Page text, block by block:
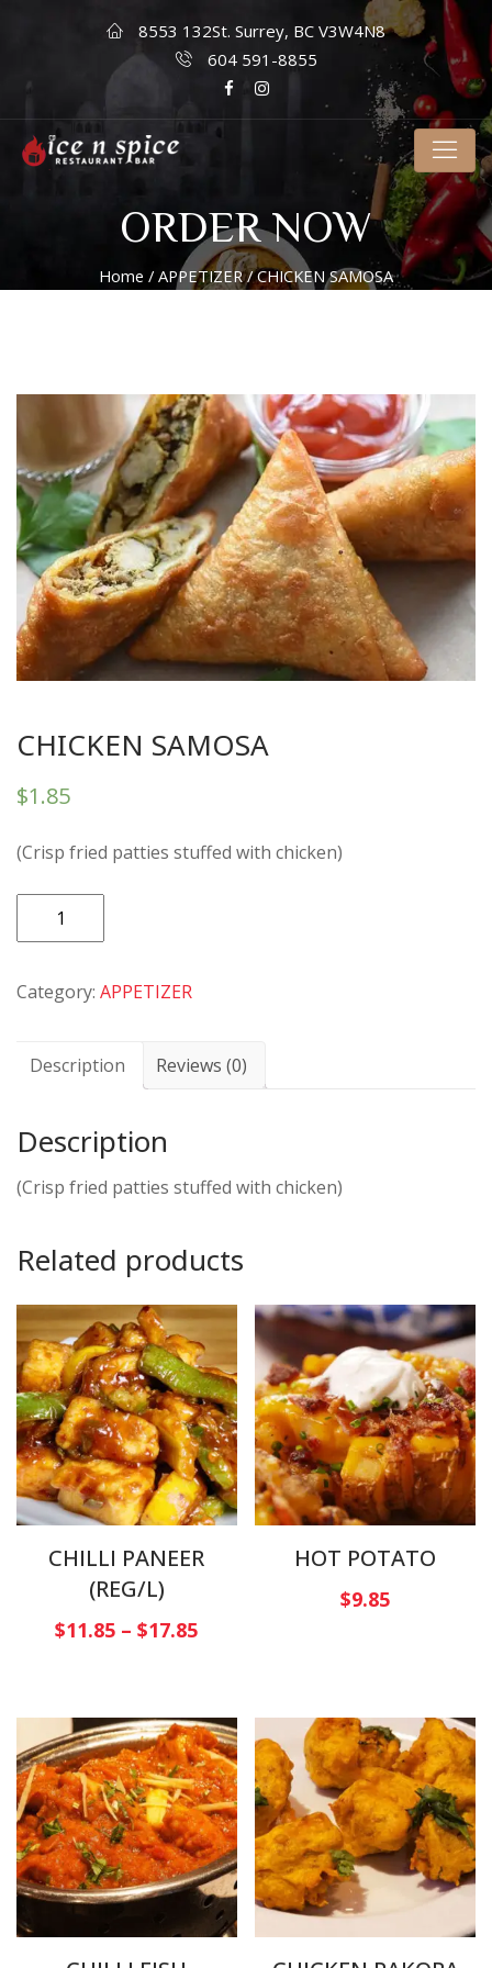
8553 132St. Surrey, BC V3W4N8
604 591-8855
ORDER NOW
Home / APPETIZER/ CHICKEN SAMOSA
CHICKEN SAMOSA
$1.85
(Crisp fried patties stuffed with chicken)
CHICKEN
SAMOSA
Category: APPETIZER
Description Reviews (0)
Description
(Crisp fried patties stuffed with chicken)
Related products
CHILLI PANEER
(REG/L)
$11.85 –$17.85
HOT POTATO
$9.85